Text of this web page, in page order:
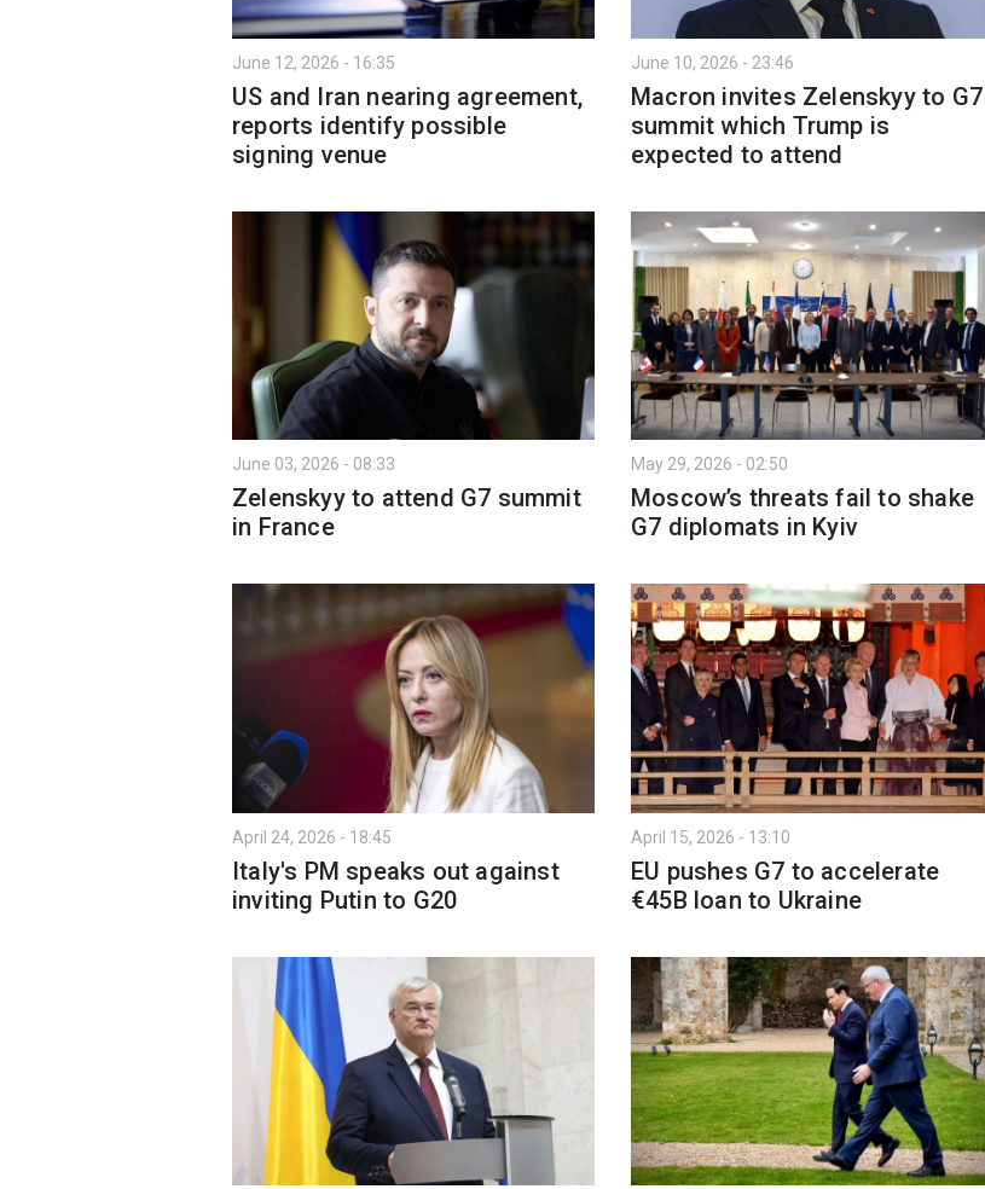
June 12, 2026 - 16:35
US and Iran nearing agreement,
reports identify possible
signing venue
June 10, 2026 - 23:46
Macron invites Zelenskyy to G7
summit which Trump is
expected to attend
June 03, 2026 - 08:33
Zelenskyy to attend G7 summit
in France
May 29, 2026 - 02:50
Moscow’s threats fail to shake
G7 diplomats in Kyiv
April 24, 2026 - 18:45
Italy's PM speaks out against
inviting Putin to G20
April 15, 2026 - 13:10
EU pushes G7 to accelerate
€45B loan to Ukraine